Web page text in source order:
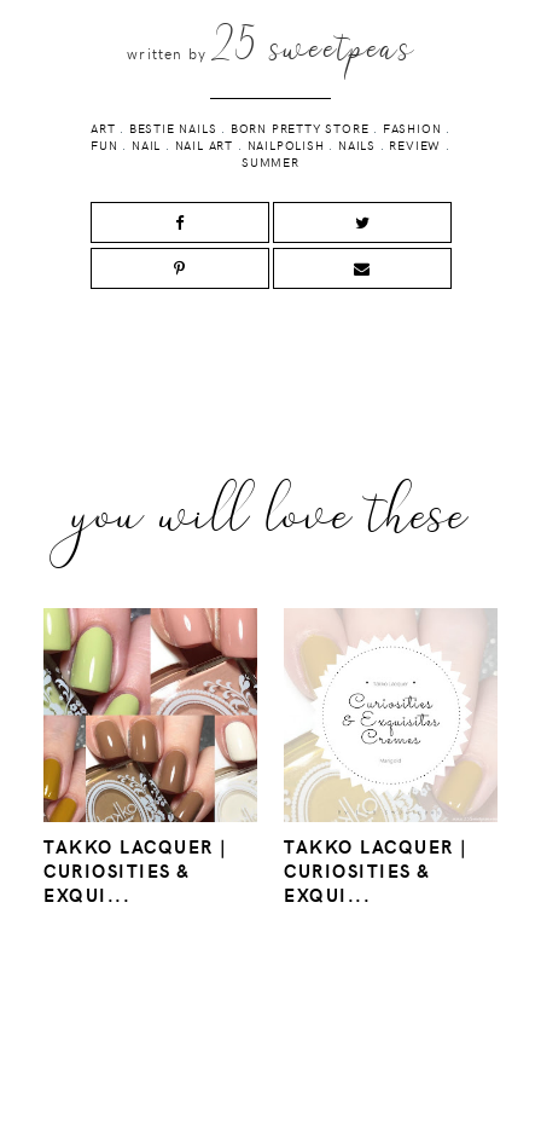
written by 25 sweetpeas
ART BESTIE NAILS BORN PRETTY STORE FASHION
FUN
NAIL NAIL ART NAILPOLISH NAILS REVIEW
SUMMER
you will love these
TAKKO LACQUER |
CURIOSITIES &
EXQUI...
TAKKO LACQUER |
CURIOSITIES &
EXQUI...